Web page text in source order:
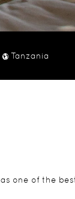
Tanzania
one of the